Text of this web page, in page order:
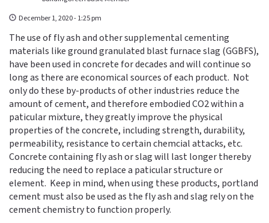
December 1, 2020 - 1:25 pm
The use of fly ash and other supplemental cementing
materials like ground granulated blast furnace slag (GGBFS),
have been used in concrete for decades and will continue so
long as there are economical sources of each product. Not
only do these by-products of other industries reduce the
amount of cement, and therefore embodied CO2 within a
paticular mixture, they greatly improve the physical
properties of the concrete, including strength, durability,
permeability, resistance to certain chemcial attacks, etc.
Concrete containing fly ash or slag will last longer thereby
reducing the need to replace a paticular structure or
element. Keep in mind, when using these products, portland
cement must also be used as the fly ash and slag rely on the
cement chemistry to function properly.